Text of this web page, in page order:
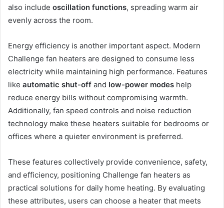
also include oscillation functions, spreading warm air
evenly across the room.
Energy efficiency is another important aspect. Modern
Challenge fan heaters are designed to consume less
electricity while maintaining high performance. Features
like automatic shut-off and low-power modes help
reduce energy bills without compromising warmth.
Additionally, fan speed controls and noise reduction
technology make these heaters suitable for bedrooms or
offices where a quieter environment is preferred.
These features collectively provide convenience, safety,
and efficiency, positioning Challenge fan heaters as
practical solutions for daily home heating. By evaluating
these attributes, users can choose a heater that meets